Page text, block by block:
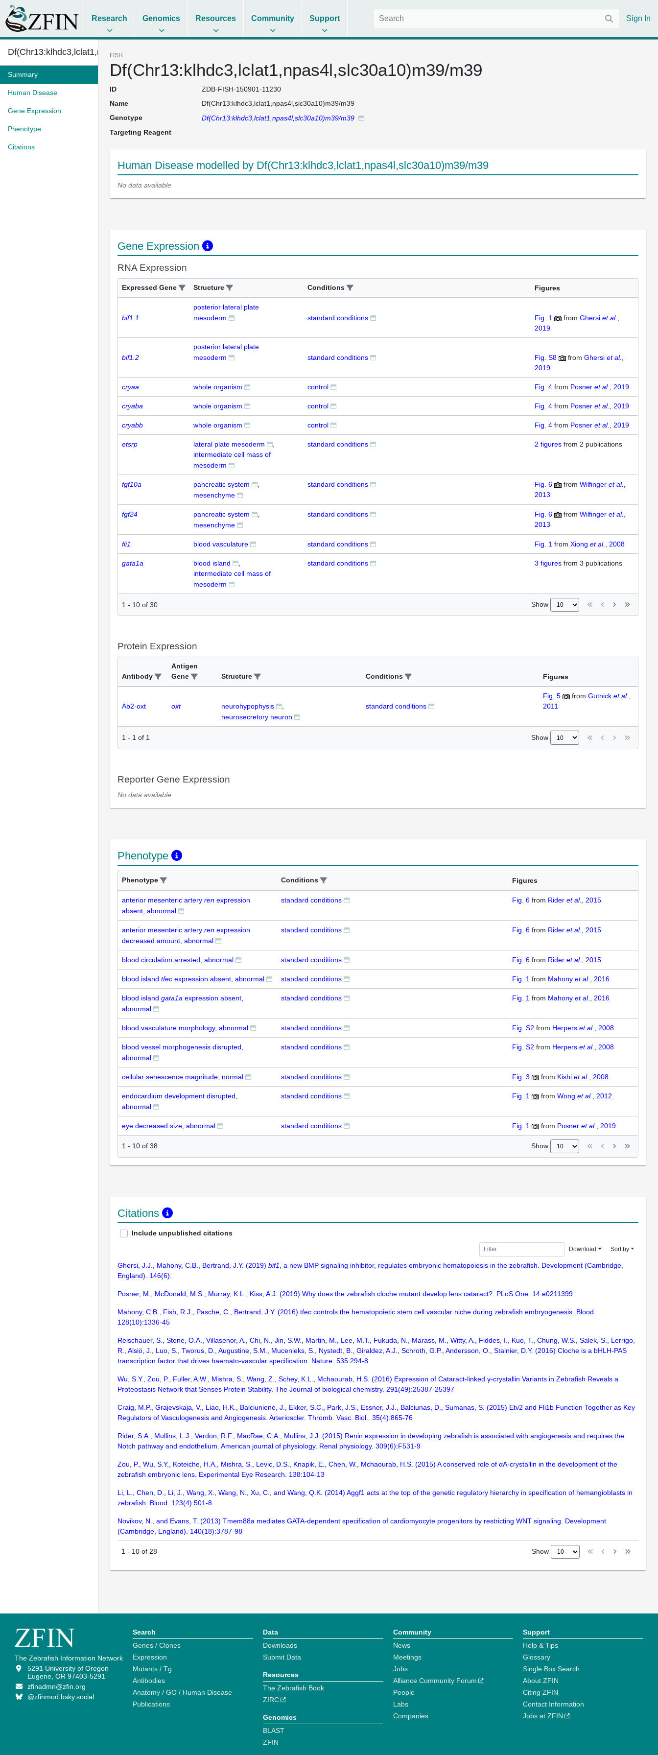
Research Genomics Resources Community Support Sign In
Df(Chr13:klhdc3,lclat1,npas4l,...
Summary
Human Disease
Gene Expression
Phenotype
Citations
FISH
Df(Chr13:klhdc3,lclat1,npas4l,slc30a10)m39/m39
ID
ZDB-FISH-150901-11230
Name
Df(Chr13:klhdc3,lclat1,npas4l,slc30a10)m39/m39
Genotype
Df(Chr13:klhdc3,lclat1,npas4l,slc30a10)m39/m39
Targeting Reagent
Human Disease modelled by Df(Chr13:klhdc3,lclat1,npas4l,slc30a10)m39/m39
No data available
Gene Expression
RNA Expression
Expressed Gene Structure Conditions Figures
bif1.1
posterior lateral plate
mesoderm
standard conditions Fig. 1 from Ghersi et al.
2019
bif1.2
posterior lateral plate
mesoderm
standard conditions Fig. S8 from Ghersi et al.
2019
cryaa whole organism control Fig. 4 from Posner et al. , 2019
cryaba whole organism control Fig. 4 from Posner et al. , 2019
cryabb whole organism control Fig. 4 from Posner et al. , 2019
etsrp
lateral plate mesoderm
intermediate cell mass of
mesoderm
standard conditions 2 figures from 2 publications
fgf10a
pancreatic system
mesenchyme
standard conditions Fig. 6 from Wilfinger et al.
2013
fgf24
pancreatic system
mesenchyme
standard conditions Fig. 6 from Wilfinger et al.
2013
fli1 blood vasculature standard conditions Fig. 1 from Xiong et al. , 2008
gata1a
blood island
intermediate cell mass of
mesoderm
standard conditions 3 figures from 3 publications
1 - 10 of 30 Show
Protein Expression
Antibody
Antigen
Gene
Structure Conditions Figures
Ab2-oxt oxt
neurohypophysis
neurosecretory neuron
standard conditions
Fig. 5 from Gutnick et al.,
2011
1 - 1 of 1 Show
Reporter Gene Expression
No data available
Phenotype
Phenotype Conditions Figures
anterior mesenteric artery ren expression
absent, abnormal
standard conditions Fig. 6 from Rider et al. , 2015
anterior mesenteric artery ren expression
decreased amount, abnormal
standard conditions Fig. 6 from Rider et al. , 2015
blood circulation arrested, abnormal standard conditions Fig. 6 from Rider et al. , 2015
blood island tfec expression absent, abnormal standard conditions Fig. 1 from Mahony et al. , 2016
blood island gata1a expression absent,
abnormal
standard conditions Fig. 1 from Mahony et al. , 2016
blood vasculature morphology, abnormal standard conditions Fig. S2 from Herpers et al. , 2008
blood vessel morphogenesis disrupted,
abnormal
standard conditions Fig. S2 from Herpers et al. , 2008
cellular senescence magnitude, normal standard conditions Fig. 3 from Kishi et al. , 2008
endocardium development disrupted,
abnormal
standard conditions Fig. 1 from Wong et al. , 2012
eye decreased size, abnormal standard conditions Fig. 1 from Posner et al. , 2019
1 - 10 of 38 Show
Citations
Include unpublished citations
Download Sort by
Ghersi, J.J., Mahony, C.B., Bertrand, J.Y. (2019) bif1
, a new BMP signaling inhibitor, regulates embryonic hematopoiesis in the zebrafish. Development (Cambridge,
England). 146(6):
Posner, M., McDonald, M.S., Murray, K.L., Kiss, A.J. (2019) Why does the zebrafish cloche mutant develop lens cataract?. PLoS One. 14:e0211399
Mahony, C.B., Fish, R.J., Pasche, C., Bertrand, J.Y. (2016) tfec controls the hematopoietic stem cell vascular niche during zebrafish embryogenesis. Blood.
128(10):1336-45
Reischauer, S., Stone, O.A., Villasenor, A., Chi, N., Jin, S.W., Martin, M., Lee, M.T., Fukuda, N., Marass, M., Witty, A., Fiddes, I., Kuo, T., Chung, W.S., Salek, S., Lerrigo,
R., Alsiö, J., Luo, S., Tworus, D., Augustine, S.M., Mucenieks, S., Nystedt, B., Giraldez, A.J., Schroth, G.P., Andersson, O., Stainier, D.Y. (2016) Cloche is a bHLH-PAS
transcription factor that drives haemato-vascular specification. Nature. 535:294-8
Wu, S.Y., Zou, P., Fuller, A.W., Mishra, S., Wang, Z., Schey, K.L., Mchaourab, H.S. (2016) Expression of Cataract-linked γ-crystallin Variants in Zebrafish Reveals a
Proteostasis Network that Senses Protein Stability. The Journal of biological chemistry. 291(49):25387-25397
Craig, M.P., Grajevskaja, V., Liao, H.K., Balciuniene, J., Ekker, S.C., Park, J.S., Essner, J.J., Balciunas, D., Sumanas, S. (2015) Etv2 and Fli1b Function Together as Key
Regulators of Vasculogenesis and Angiogenesis. Arterioscler. Thromb. Vasc. Biol.. 35(4):865-76
Rider, S.A., Mullins, L.J., Verdon, R.F., MacRae, C.A., Mullins, J.J. (2015) Renin expression in developing zebrafish is associated with angiogenesis and requires the
Notch pathway and endothelium. American journal of physiology. Renal physiology. 309(6):F531-9
Zou, P., Wu, S.Y., Koteiche, H.A., Mishra, S., Levic, D.S., Knapik, E., Chen, W., Mchaourab, H.S. (2015) A conserved role of αA-crystallin in the development of the
zebrafish embryonic lens. Experimental Eye Research. 138:104-13
Li, L., Chen, D., Li, J., Wang, X., Wang, N., Xu, C., and Wang, Q.K. (2014) Aggf1 acts at the top of the genetic regulatory hierarchy in specification of hemangioblasts in
zebrafish. Blood. 123(4):501-8
Novikov, N., and Evans, T. (2013) Tmem88a mediates GATA-dependent specification of cardiomyocyte progenitors by restricting WNT signaling. Development
(Cambridge, England). 140(18):3787-98
1 - 10 of 28 Show
The Zebrafish Information Network
5291 University of Oregon
Eugene, OR 97403-5291
zfinadmn@zfin.org
@zfinmod.bsky.social
Search
Genes / Clones
Expression
Mutants / Tg
Antibodies
Anatomy / GO / Human Disease
Publications
Data
Downloads
Submit Data
Resources
The Zebrafish Book
ZIRC
Genomics
BLAST
ZFIN
Community
News
Meetings
Jobs
Alliance Community Forum
People
Labs
Companies
Support
Help & Tips
Glossary
Single Box Search
About ZFIN
Citing ZFIN
Contact Information
Jobs at ZFIN